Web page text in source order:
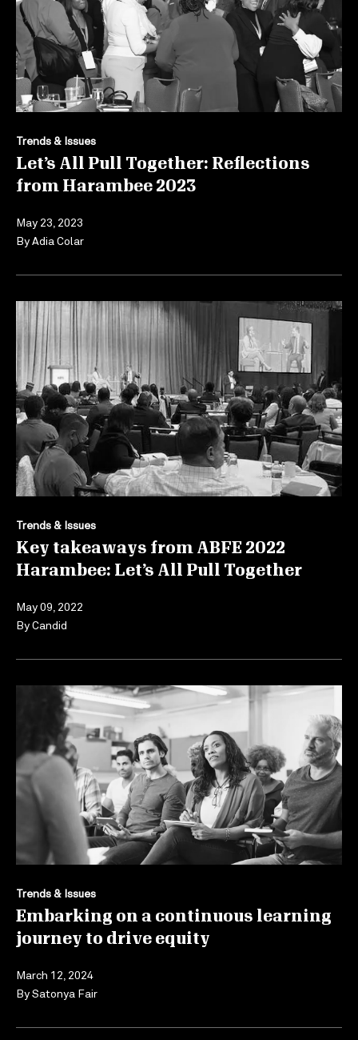
Trends & Issues
Let’s All Pull Together: Reflections
from Harambee 2023
May 23, 2023
ByAdia Colar
Trends & Issues
Key takeaways from ABFE 2022
Harambee: Let’s All Pull Together
May 09, 2022
ByCandid
Trends & Issues
Embarking on a continuous learning
journey to drive equity
March 12, 2024
BySatonya Fair